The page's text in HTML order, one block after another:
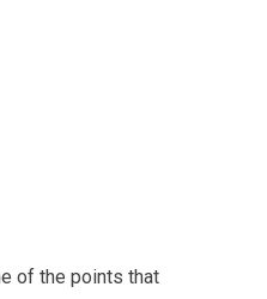
of the points that